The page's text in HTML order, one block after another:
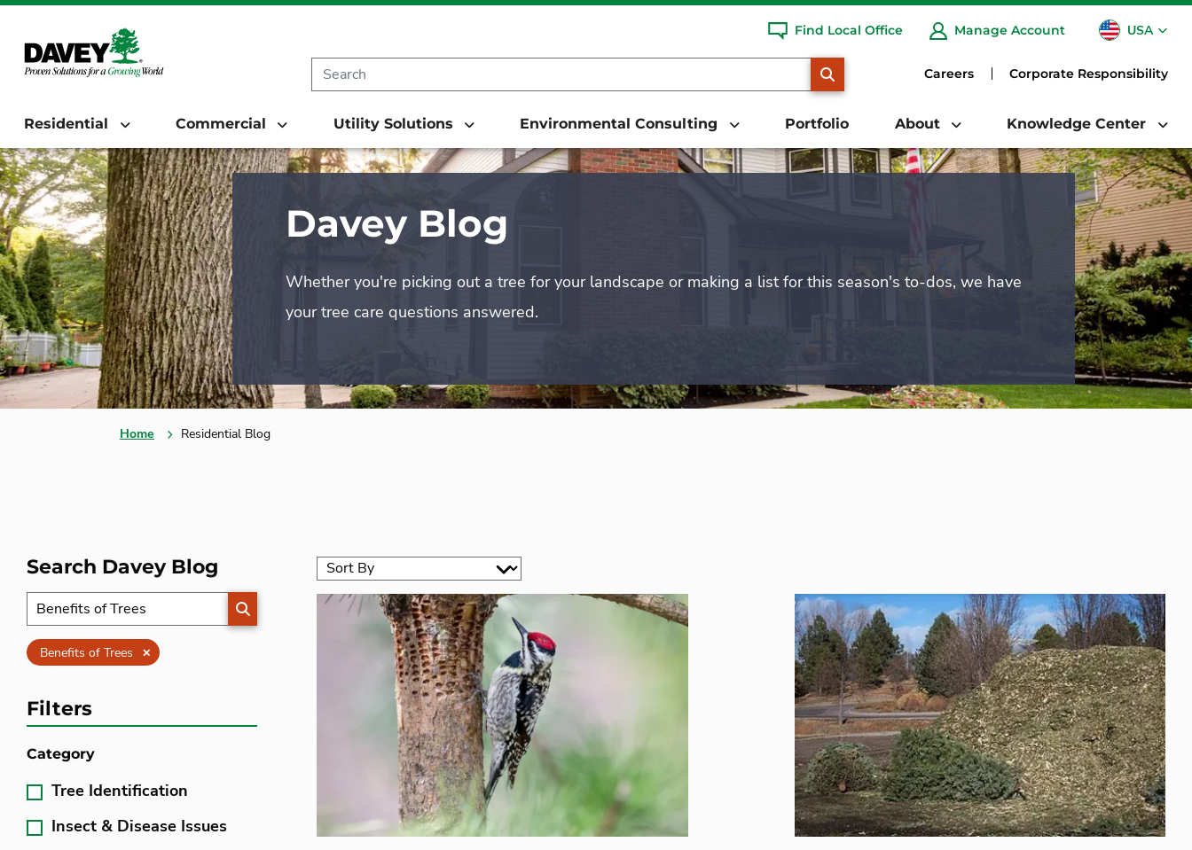
Find Local Office Manage Account USA
CA
Careers Corporate Responsibility
Residential Commercial Utility Solutions Environmental Consulting Portfolio About Knowledge Center
Davey Blog
Whether you're picking out a tree for your landscape or making a list for this season's to-dos, we have
your tree care questions answered.
Home Residential Blog
Search Davey Blog
SEARCH
Benefits of Trees Clear
Filters
Category
Tree Identification
Insect & Disease Issues